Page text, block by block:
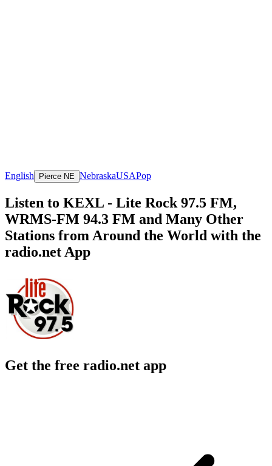
English Pierce NE NebraskaUSAPop
Listen to KEXL - Lite Rock 97.5 FM,
WRMS-FM 94.3 FM and Many Other
Stations from Around the World with the
radio.net App
Get the free radio.net app